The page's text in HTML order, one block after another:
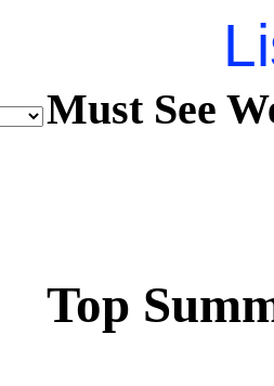
Must See
Top